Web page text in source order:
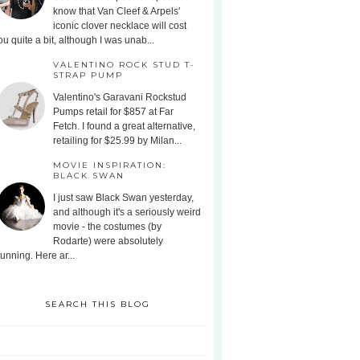
know that Van Cleef & Arpels'
iconic clover necklace will cost
quite a bit, although I was unab...
VALENTINO ROCK STUD T-
STRAP PUMP
Valentino's Garavani Rockstud
Pumps retail for $857 at Far
Fetch. I found a great alternative,
retailing for $25.99 by Milan...
MOVIE INSPIRATION:
BLACK SWAN
I just saw Black Swan yesterday,
and although it's a seriously weird
movie - the costumes (by
Rodarte) were absolutely
Here ar...
SEARCH THIS BLOG